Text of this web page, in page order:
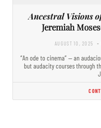
Ancestral Visions
Jeremiah
AUGUST 10, 2025 -
“An ode to cinema” — an
but audacity courses through